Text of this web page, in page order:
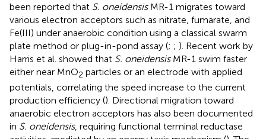
been reported that S. oneidensisMR-1 migrates toward
various electron acceptors such as nitrate, fumarate, and
Fe(III) under anaerobic condition using a classical swarm
plate method or plug-in-pond assay (; ; ). Recent work by
Harris et al. showed that S. oneidensisMR-1 swim faster
either near MnO2 particles or an electrode with applied
potentials, correlating the speed increase to the current
production efficiency (). Directional migration toward
anaerobic electron acceptors has also been documented
in S. oneidensis, requiring functional terminal reductase